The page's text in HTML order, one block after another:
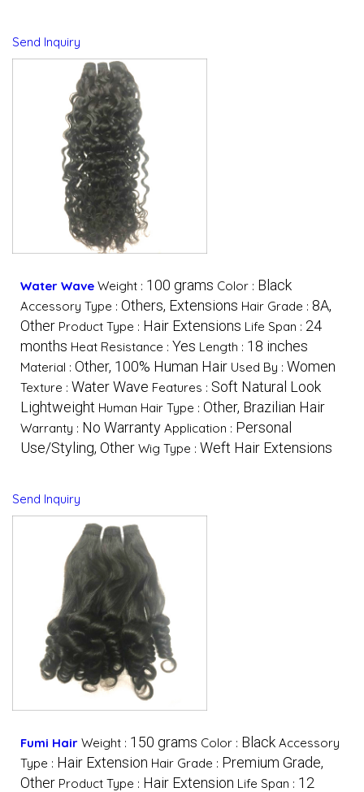
Send Inquiry
Water Wave Weight : 100 grams Color : Black
Accessory Type : Others, Extensions Hair Grade : 8A,
Other Product Type : Hair Extensions Life Span : 24
months Heat Resistance : Yes Length : 18 inches
Material : Other, 100% Human Hair Used By : Women
Texture : Water Wave Features : Soft Natural Look
Lightweight Human Hair Type : Other, Brazilian Hair
Warranty : No Warranty Application : Personal
Use/Styling, Other Wig Type : Weft Hair Extensions
Send Inquiry
Fumi Hair Weight : 150 grams Color : Black Accessory
Type : Hair Extension Hair Grade : Premium Grade,
Other Product Type : Hair Extension Life Span : 12